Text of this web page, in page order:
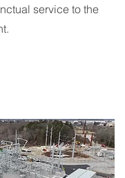
service to the